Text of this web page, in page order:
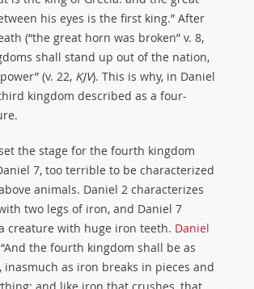
his eyes is the first king.” After
(“the great horn was broken” v. 8,
shall stand up out of the nation,
(v. 22, KJV). This is why, in Daniel
kingdom described as a four-
the stage for the fourth kingdom
7, too terrible to be characterized
animals. Daniel 2 characterizes
two legs of iron, and Daniel 7
creature with huge iron teeth. Daniel
the fourth kingdom shall be as
inasmuch as iron breaks in pieces and